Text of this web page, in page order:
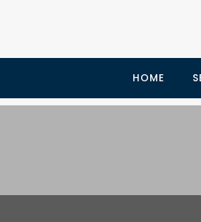
HOME